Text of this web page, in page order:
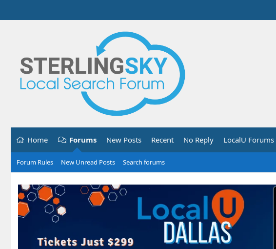
Home Forums New Posts Recent No Reply LocalU Forums
Forum Rules New Unread Posts Search forums